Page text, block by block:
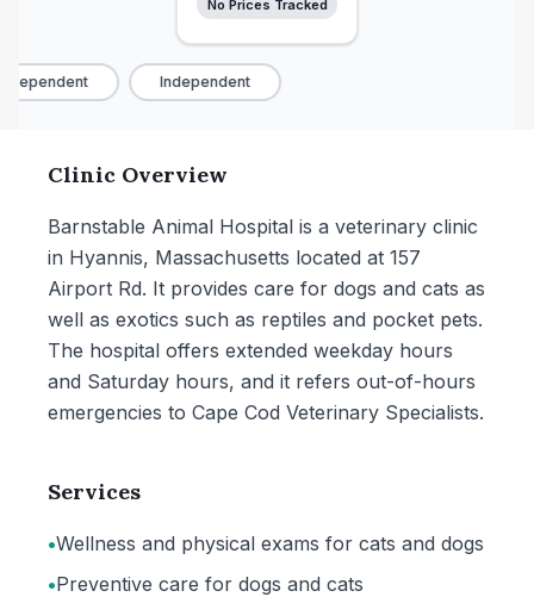
No Prices Tracked
Independent
Clinic Overview
Barnstable Animal Hospital is a veterinary clinic
in Hyannis, Massachusetts located at 157
Airport Rd. It provides care for dogs and cats as
well as exotics such as reptiles and pocket pets.
The hospital offers extended weekday hours
and Saturday hours, and it refers out-of-hours
emergencies to Cape Cod Veterinary Specialists.
Services
•Wellness and physical exams for cats and dogs
•Preventive care for dogs and cats